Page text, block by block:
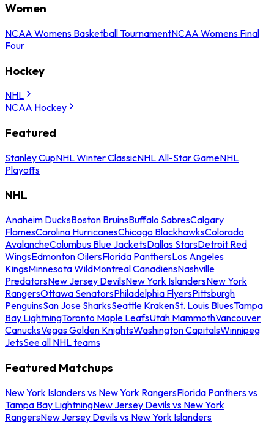
Women
NCAA Womens Basketball TournamentNCAA Womens Final
Four
Hockey
NHL
NCAA Hockey
Featured
Stanley CupNHL Winter ClassicNHL All-Star GameNHL
Playoffs
NHL
Anaheim DucksBoston BruinsBuffalo SabresCalgary
FlamesCarolina HurricanesChicago BlackhawksColorado
AvalancheColumbus Blue JacketsDallas StarsDetroit Red
WingsEdmonton OilersFlorida PanthersLos Angeles
KingsMinnesota WildMontreal CanadiensNashville
PredatorsNew Jersey DevilsNew York IslandersNew York
RangersOttawa SenatorsPhiladelphia FlyersPittsburgh
PenguinsSan Jose SharksSeattle KrakenSt. Louis BluesTampa
Bay LightningToronto Maple LeafsUtah MammothVancouver
CanucksVegas Golden KnightsWashington CapitalsWinnipeg
JetsSee all NHL teams
Featured Matchups
New York Islanders vs New York RangersFlorida Panthers vs
Tampa Bay LightningNew Jersey Devils vs New York
RangersNew Jersey Devils vs New York Islanders